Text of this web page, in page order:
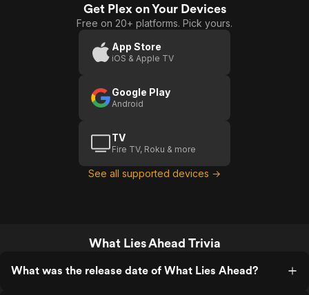
Get Plex on Your Devices
Free on 20+ platforms. Pick yours.
App Store
iOS & Apple TV
Google Play
Android
TV
Fire TV, Roku & more
See all supported devices →
What Lies Ahead Trivia
What was the release date of What Lies Ahead?